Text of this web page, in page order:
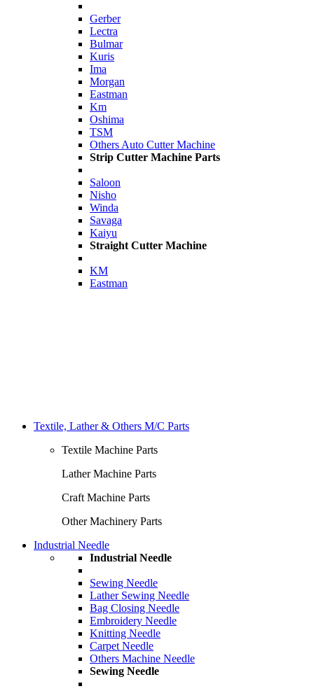
Gerber
Lectra
Bulmar
Kuris
Ima
Morgan
Eastman
Km
Oshima
TSM
Others Auto Cutter Machine
Strip Cutter Machine Parts
Saloon
Nisho
Winda
Savaga
Kaiyu
Straight Cutter Machine
KM
Eastman
Textile, Lather & Others M/C Parts
Textile Machine Parts
Lather Machine Parts
Craft Machine Parts
Other Machinery Parts
Industrial Needle
Industrial Needle
Sewing Needle
Lather Sewing Needle
Bag Closing Needle
Embroidery Needle
Knitting Needle
Carpet Needle
Others Machine Needle
Sewing Needle